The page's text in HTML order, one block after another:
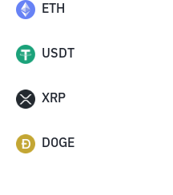
ETH
USDT
XRP
DOGE